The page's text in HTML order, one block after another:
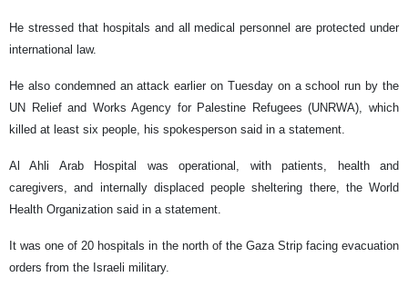
He stressed that hospitals and all medical personnel are protected under
international law.
He also condemned an attack earlier on Tuesday on a school run by the
UN Relief and Works Agency for Palestine Refugees (UNRWA), which
killed at least six people, his spokesperson said in a statement.
Al Ahli Arab Hospital was operational, with patients, health and
caregivers, and internally displaced people sheltering there, the World
Health Organization said in a statement.
It was one of 20 hospitals in the north of the Gaza Strip facing evacuation
orders from the Israeli military.